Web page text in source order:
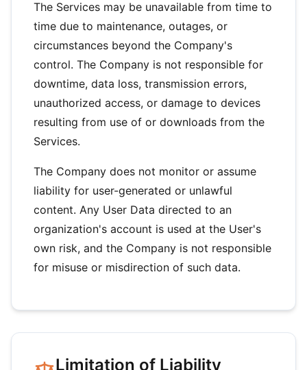
The Services may be unavailable from time to
time due to maintenance, outages, or
circumstances beyond the Company's
control. The Company is not responsible for
downtime, data loss, transmission errors,
unauthorized access, or damage to devices
resulting from use of or downloads from the
Services.
The Company does not monitor or assume
liability for user-generated or unlawful
content. Any User Data directed to an
organization's account is used at the User's
own risk, and the Company is not responsible
for misuse or misdirection of such data.
Limitation of Liability